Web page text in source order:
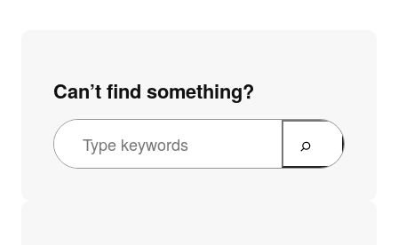
Can’t find something?